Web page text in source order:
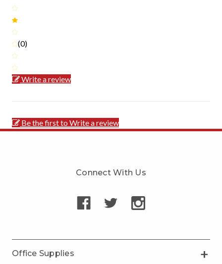
(0)
Write a review
Be the first to Write a review
Connect With Us
Office Supplies